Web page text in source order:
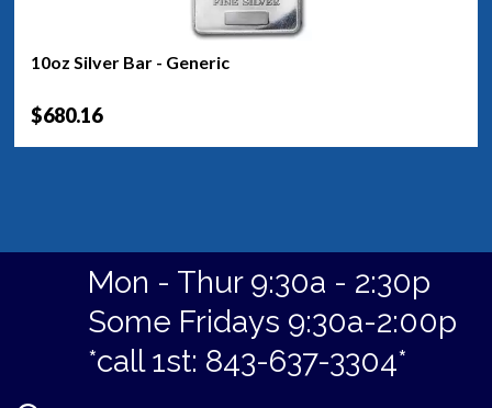
10oz Silver Bar - Generic
$680.16
Mon - Thur 9:30a - 2:30p
Some Fridays 9:30a-2:00p
*call 1st: 843-637-3304*